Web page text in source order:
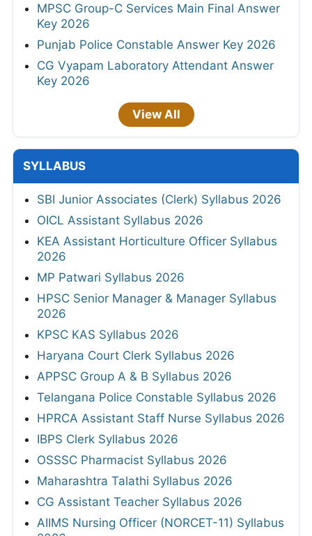
MPSC Group-C Services Main Final Answer
Key 2026
Punjab Police Constable Answer Key 2026
CG Vyapam Laboratory Attendant Answer
Key 2026
View All
SYLLABUS
SBI Junior Associates (Clerk) Syllabus 2026
OICL Assistant Syllabus 2026
KEA Assistant Horticulture Officer Syllabus
2026
MP Patwari Syllabus 2026
HPSC Senior Manager & Manager Syllabus
2026
KPSC KAS Syllabus 2026
Haryana Court Clerk Syllabus 2026
APPSC Group A & B Syllabus 2026
Telangana Police Constable Syllabus 2026
HPRCA Assistant Staff Nurse Syllabus 2026
IBPS Clerk Syllabus 2026
OSSSC Pharmacist Syllabus 2026
Maharashtra Talathi Syllabus 2026
CG Assistant Teacher Syllabus 2026
AIIMS Nursing Officer (NORCET-11) Syllabus